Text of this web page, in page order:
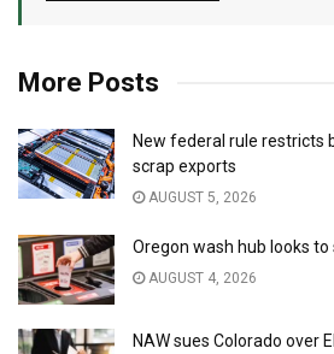
More Posts
New federal rule restricts
scrap exports
AUGUST 5, 2026
Oregon wash hub looks
AUGUST 4, 2026
NAW sues Colorado over